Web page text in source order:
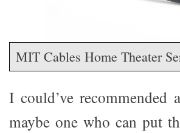
MIT Cables Home Theater
I could’ve recommended
maybe one who can put